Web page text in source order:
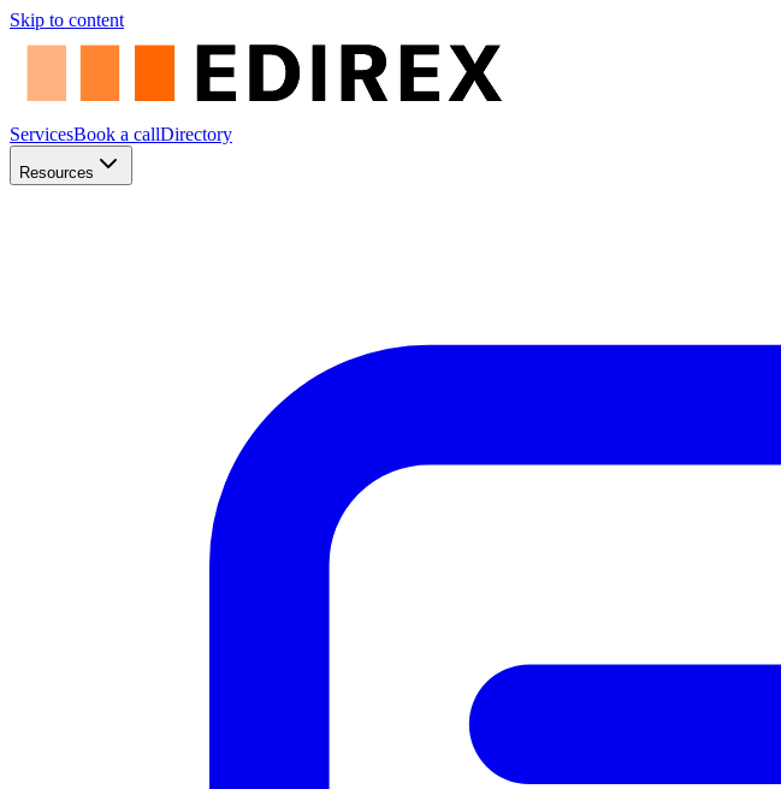
Skip to content
ServicesBook a callDirectory
Resources